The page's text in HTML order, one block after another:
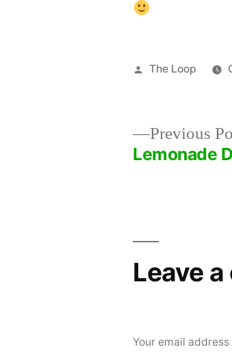
Posted
The Loop
Previous
Lemonade
Leave
Your email